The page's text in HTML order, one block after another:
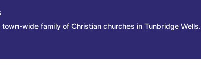
town-wide family of Christian churches in Tunbridge Wells.